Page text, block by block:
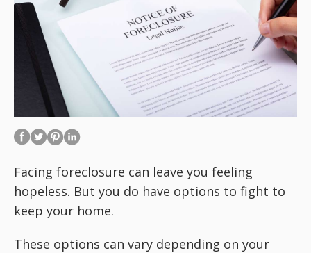
Facing foreclosure can leave you feeling
hopeless. But you do have options to fight to
keep your home.
These options can vary depending on your